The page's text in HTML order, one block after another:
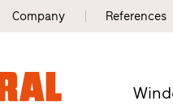
Company References